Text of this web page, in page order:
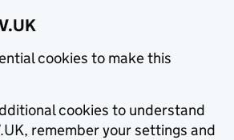
cookies to make this
cookies to understand
remember your settings and